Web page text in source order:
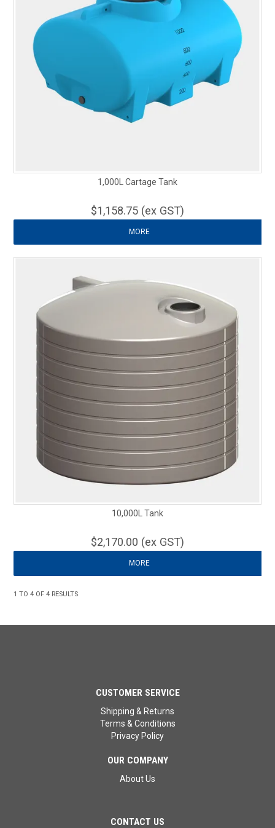
1,000L Cartage Tank
$1,158.75 (ex GST)
MORE
10,000L Tank
$2,170.00 (ex GST)
MORE
1 TO4 OF4 RESULTS
CUSTOMER SERVICE
Shipping & Returns
Terms & Conditions
Privacy Policy
OUR COMPANY
About Us
CONTACT US